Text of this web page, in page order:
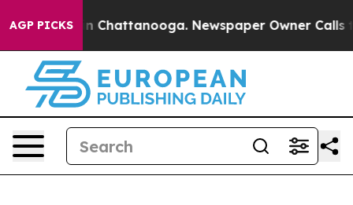
AGP PICKS
Chaos in Chattanooga. Newspaper Owner Calls the